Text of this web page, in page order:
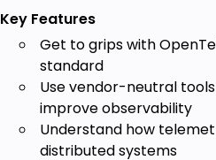
Key Features
Get to grips with
standard
Use vendor-neutral
improve observability
Understand how
distributed systems